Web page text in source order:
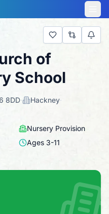
of
School
8DD· Hackney·
Nursery Provision
Ages 3-11